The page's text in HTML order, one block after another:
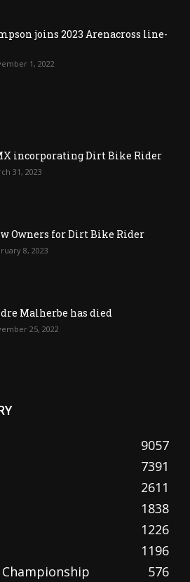
joins 2023 Arenacross line-
1, 2022
incorporating Dirt Bike Rider
31, 2023
Owners for Dirt Bike Rider
8, 2023
Malherbe has died
25, 2022
9057
7391
2611
1838
1226
1196
576